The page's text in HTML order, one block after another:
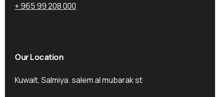
+ 965 99 208 000
Our Location
Kuwait, Salmiya. salem al mubarak st